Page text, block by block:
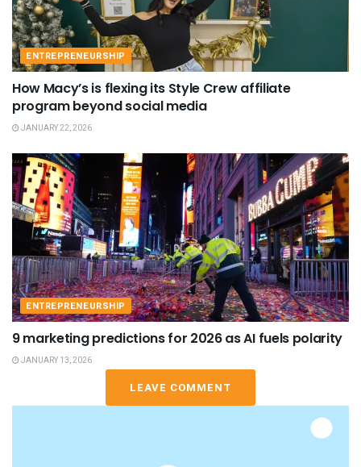
ENTREPRENEURSHIP
How Macy’s is flexing its Style Crew affiliate
program beyond social media
JANUARY 22, 2026
ENTREPRENEURSHIP
9 marketing predictions for 2026 as AI fuels polarity
JANUARY 13, 2026
LEAVE COMMENT